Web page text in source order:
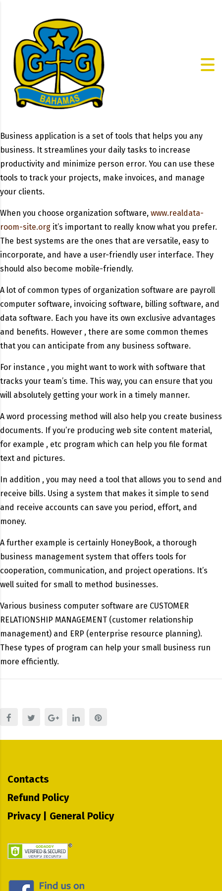
Business application is a set of tools that helps you any
business. It streamlines your daily tasks to increase
productivity and minimize person error. You can use these
tools to track your projects, make invoices, and manage
your clients.
When you choose organization software, www.realdata-
room-site.org it’s important to really know what you prefer.
The best systems are the ones that are versatile, easy to
incorporate, and have a user-friendly user interface. They
should also become mobile-friendly.
A lot of common types of organization software are payroll
computer software, invoicing software, billing software, and
data software. Each you have its own exclusive advantages
and benefits. However , there are some common themes
that you can anticipate from any business software.
For instance , you might want to work with software that
tracks your team’s time. This way, you can ensure that you
will absolutely getting your work in a timely manner.
A word processing method will also help you create business
documents. If you’re producing web site content material,
for example , etc program which can help you file format
text and pictures.
In addition , you may need a tool that allows you to send and
receive bills. Using a system that makes it simple to send
and receive accounts can save you period, effort, and
money.
A further example is certainly HoneyBook, a thorough
business management system that offers tools for
cooperation, communication, and project operations. It’s
well suited for small to method businesses.
Various business computer software are CUSTOMER
RELATIONSHIP MANAGEMENT (customer relationship
management) and ERP (enterprise resource planning).
These types of program can help your small business run
more efficiently.
Contacts
Refund Policy
Privacy | General Policy